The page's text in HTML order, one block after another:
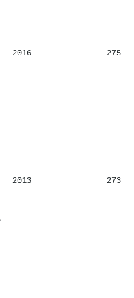
2016 275
,
2013 273